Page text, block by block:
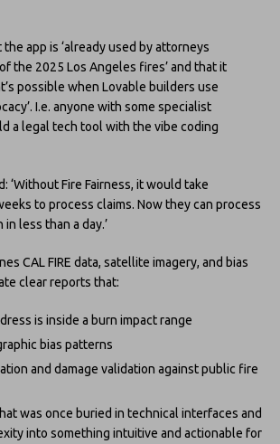
app is ‘already used by attorneys
the 2025 Los Angeles fires’ and that it
possible when Lovable builders use
I.e. anyone with some specialist
a legal tech tool with the vibe coding
‘Without Fire Fairness, it would take
to process claims. Now they can process
less than a day.’
CAL FIRE data, satellite imagery, and bias
clear reports that:
is inside a burn impact range
bias patterns
and damage validation against public fire
was once buried in technical interfaces and
into something intuitive and actionable for